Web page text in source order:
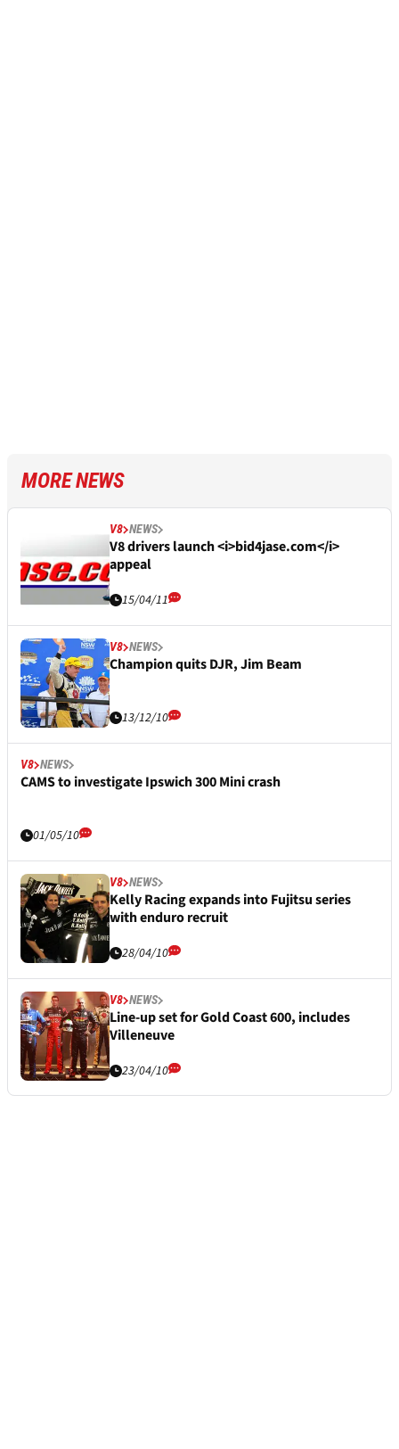
MORE NEWS
V8 NEWS
V8 drivers launch <i>bid4jase.com</i>
appeal
15/04/11
V8 NEWS
Champion quits DJR, Jim Beam
13/12/10
V8 NEWS
CAMS to investigate Ipswich 300 Mini crash
01/05/10
V8 NEWS
Kelly Racing expands into Fujitsu series
with enduro recruit
28/04/10
V8 NEWS
Line-up set for Gold Coast 600, includes
Villeneuve
23/04/10